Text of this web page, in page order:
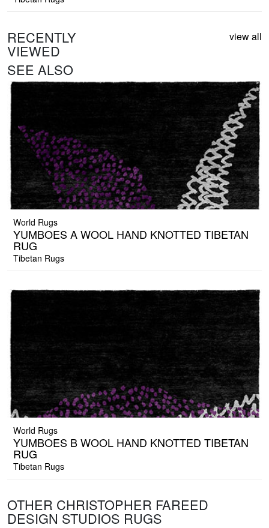
RECENTLY
VIEWED
view all
SEE ALSO
World Rugs
YUMBOES A WOOL HAND KNOTTED TIBETAN
RUG
Tibetan Rugs
World Rugs
YUMBOES B WOOL HAND KNOTTED TIBETAN
RUG
Tibetan Rugs
OTHER CHRISTOPHER FAREED
DESIGN STUDIOS RUGS